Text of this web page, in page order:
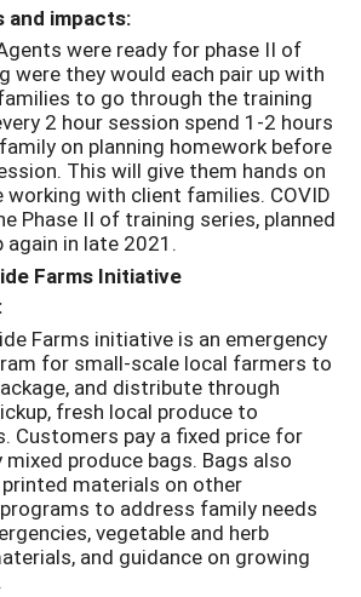
and impacts:
were ready for phase II of
were they would each pair up with
to go through the training
2 hour session spend 1-2 hours
on planning homework before
This will give them hands on
working with client families. COVID
Phase II of training series, planned
in late 2021.
Farms Initiative
Farms initiative is an emergency
for small-scale local farmers to
and distribute through
fresh local produce to
Customers pay a fixed price for
mixed produce bags. Bags also
materials on other
to address family needs
vegetable and herb
and guidance on growing